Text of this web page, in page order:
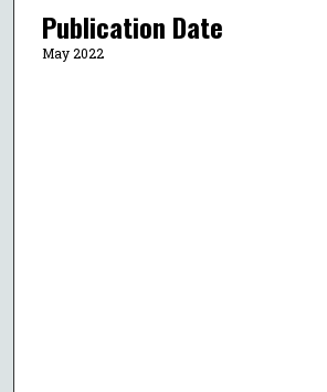
Publication Date
May 2022